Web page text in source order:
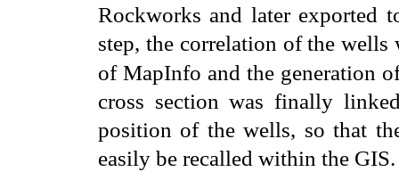
Rockworks and later exported
step, the correlation of the
of MapInfo and the generation
cross section was finally
position of the wells, so that
easily be recalled within the GIS.